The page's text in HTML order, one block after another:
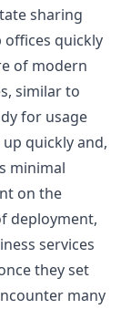
sharing
offices quickly
of modern
similar to
for usage
quickly and,
minimal
on the
deployment,
services
they set
many